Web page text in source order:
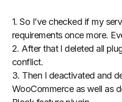
1. So I’ve checked if my
requirements once more.
2. After that I deleted all
conflict.
3. Then I deactivated and
WooCommerce as well as